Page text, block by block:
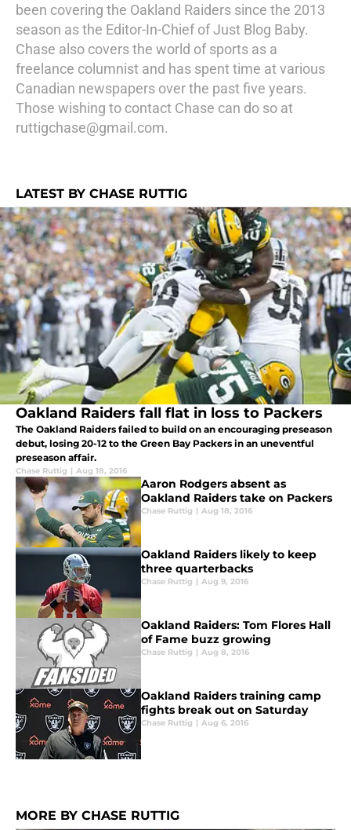
been covering the Oakland Raiders since the 2013
season as the Editor-In-Chief of Just Blog Baby.
Chase also covers the world of sports as a
freelance columnist and has spent time at various
Canadian newspapers over the past five years.
Those wishing to contact Chase can do so at
ruttigchase@gmail.com.
LATEST BY CHASE RUTTIG
Oakland Raiders fall flat in loss to Packers
The Oakland Raiders failed to build on an encouraging preseason
debut, losing 20-12 to the Green Bay Packers in an uneventful
preseason affair.
Chase Ruttig | Aug 18, 2016
Aaron Rodgers absent as
Oakland Raiders take on Packers
Chase Ruttig | Aug 18, 2016
Oakland Raiders likely to keep
three quarterbacks
Chase Ruttig | Aug 9, 2016
Oakland Raiders: Tom Flores Hall
of Fame buzz growing
Chase Ruttig | Aug 8, 2016
Oakland Raiders training camp
fights break out on Saturday
Chase Ruttig | Aug 6, 2016
MORE BY CHASE RUTTIG